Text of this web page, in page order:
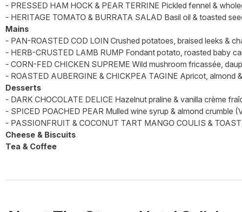
- PRESSED HAM HOCK & PEAR TERRINE Pickled fennel &
- HERITAGE TOMATO & BURRATA SALAD Basil oil & toasted
Mains
- PAN-ROASTED COD LOIN Crushed potatoes, braised leeks &
- HERB-CRUSTED LAMB RUMP Fondant potato, roasted baby
- CORN-FED CHICKEN SUPREME Wild mushroom fricassée,
- ROASTED AUBERGINE & CHICKPEA TAGINE Apricot, almond
Desserts
- DARK CHOCOLATE DELICE Hazelnut praline & vanilla crème
- SPICED POACHED PEAR Mulled wine syrup & almond crumble
- PASSIONFRUIT & COCONUT TART MANGO COULIS &
Cheese & Biscuits
Tea & Coffee